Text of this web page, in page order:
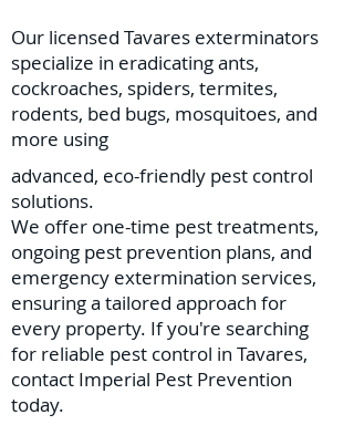
Our licensed Tavares exterminators
specialize in eradicating ants,
cockroaches, spiders, termites,
rodents, bed bugs, mosquitoes, and
more using
advanced, eco-friendly pest control
solutions.
We offer one-time pest treatments,
ongoing pest prevention plans, and
emergency extermination services,
ensuring a tailored approach for
every property. If you're searching
for reliable pest control in Tavares,
contact Imperial Pest Prevention
today.